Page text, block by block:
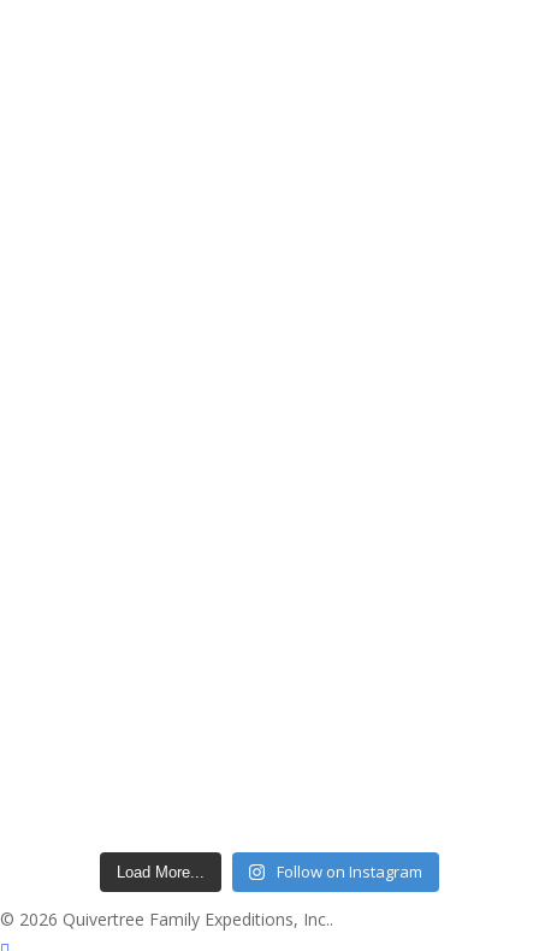
Load More... Follow on Instagram
© 2026 Quivertree Family Expeditions, Inc..